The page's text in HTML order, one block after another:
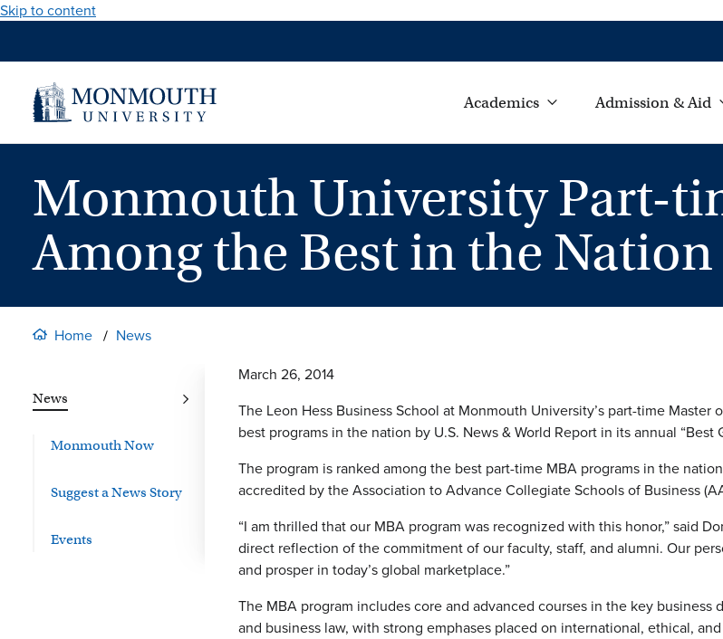
Skip to content
Academics Admission & Aid
Monmouth University Part-
Among the Best in the Nation
Home News
News
Monmouth Now
Suggest a News Story
Events
March 26, 2014
The Leon Hess Business School at Monmouth University’s part-time
best programs in the nation by U.S. News & World Report in its annual “Best
The program is ranked among the best part-time MBA programs in the
accredited by the Association to Advance Collegiate Schools of Business
“I am thrilled that our MBA program was recognized with this honor,” said
direct reflection of the commitment of our faculty, staff, and alumni. Our
and prosper in today’s global marketplace.”
The MBA program includes core and advanced courses in the key
and business law, with strong emphases placed on international, ethical,